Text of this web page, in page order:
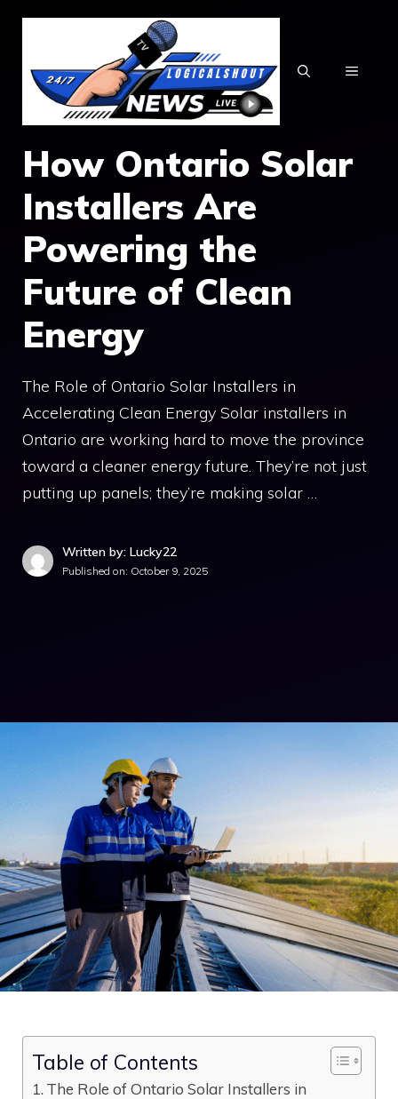
Skip
content
MENU
How Ontario Solar
Installers Are
Powering the
Future of Clean
Energy
The Role of Ontario Solar Installers in
Accelerating Clean Energy Solar installers in
Ontario are working hard to move the province
toward a cleaner energy future. They’re not just
putting up panels; they’re making solar …
Written by: Lucky22
Published on: October 9, 2025
Table of Contents
The Role of Ontario Solar Installers in